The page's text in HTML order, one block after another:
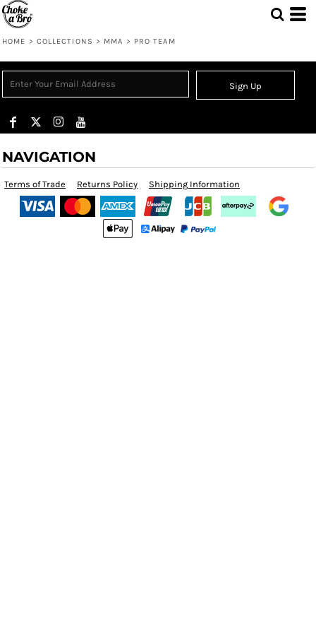
HOME > COLLECTIONS > MMA > PRO TEAM
Sign Up
NAVIGATION
Terms of Trade Returns Policy Shipping Information